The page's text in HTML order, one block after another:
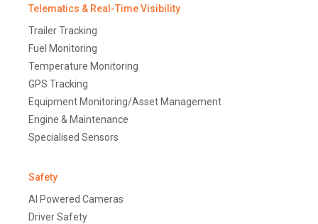
Telematics & Real-Time Visibility
Trailer Tracking
Fuel Monitoring
Temperature Monitoring
GPS Tracking
Equipment Monitoring/Asset Management
Engine & Maintenance
Specialised Sensors
Safety
AI Powered Cameras
Driver Safety